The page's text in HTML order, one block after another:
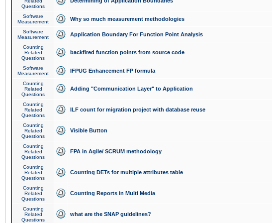
Questions
Software
Measurement
Why so much measurement methodologies
Software
Measurement
Application Boundary For Function Point Analysis
Counting
Related
Questions
backfired function points from source code
Software
Measurement
IFPUG Enhancement FP formula
Counting
Related
Questions
Adding "Communication Layer" to Application
Counting
Related
Questions
ILF count for migration project with database reuse
Counting
Related
Questions
Visible Button
Counting
Related
Questions
FPA in Agile/ SCRUM methodology
Counting
Related
Questions
Counting DETs for multiple attributes table
Counting
Related
Questions
Counting Reports in Multi Media
Counting
Related
Questions
what are the SNAP guidelines?